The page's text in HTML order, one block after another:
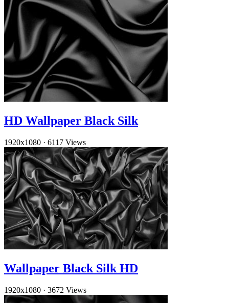
HD Wallpaper Black Silk
1920x1080 · 6117 Views
Wallpaper Black Silk HD
1920x1080 · 3672 Views